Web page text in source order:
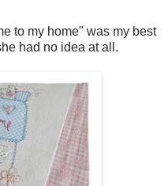
to my home" was my best
had no idea at all.